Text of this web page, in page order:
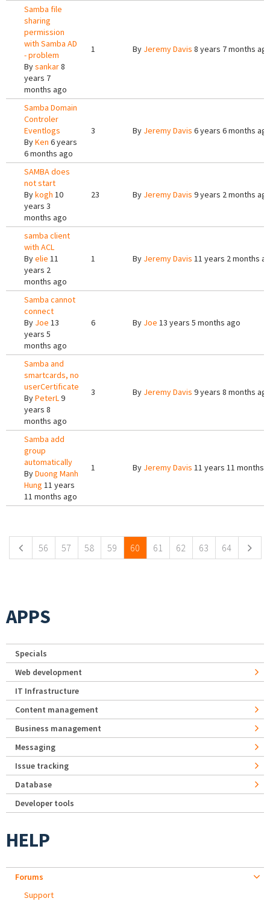
Samba file
sharing
permission
with Samba AD
- problem
Bysankar8
years 7
months ago
1 By Jeremy Davis 8 years 7 months
Samba Domain
Controler
Eventlogs
ByKen 6 years
6 months ago
3 By Jeremy Davis 6 years 6 months
SAMBA does
not start
Bykogh 10
years 3
months ago
23 By Jeremy Davis 9 years 2 months
samba client
with ACL
Byelie 11
years 2
months ago
1 By Jeremy Davis 11 years 2 months
Samba cannot
connect
By Joe 13
years 5
months ago
6 By Joe 13 years 5 months ago
Samba and
smartcards, no
userCertificate
ByPeterL9
years 8
months ago
3 By Jeremy Davis 9 years 8 months
Samba add
group
automatically
ByDuong Manh
Hung 11 years
11 months ago
1 By Jeremy Davis 11 years 11 months
56 57 58 59 60 61 62 63 64
APPS
Specials
Web development
IT Infrastructure
Content management
Business management
Messaging
Issue tracking
Database
Developer tools
HELP
Forums
Support